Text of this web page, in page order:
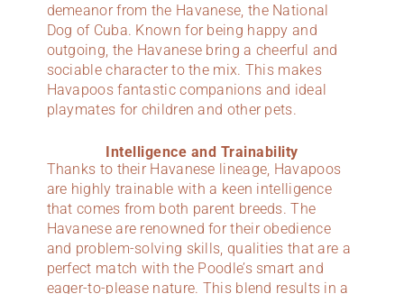
demeanor from the Havanese, the National
Dog of Cuba. Known for being happy and
outgoing, the Havanese bring a cheerful and
sociable character to the mix. This makes
Havapoos fantastic companions and ideal
playmates for children and other pets.
Intelligence and Trainability
Thanks to their Havanese lineage, Havapoos
are highly trainable with a keen intelligence
that comes from both parent breeds. The
Havanese are renowned for their obedience
and problem-solving skills, qualities that are a
perfect match with the Poodle’s smart and
eager-to-please nature. This blend results in a